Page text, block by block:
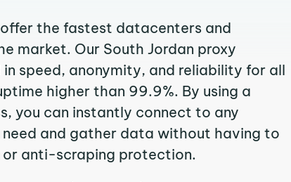
the fastest datacenters and
market. Our South Jordan proxy
speed, anonymity, and reliability for all
higher than 99.9%. By using a
you can instantly connect to any
and gather data without having to
anti-scraping protection.